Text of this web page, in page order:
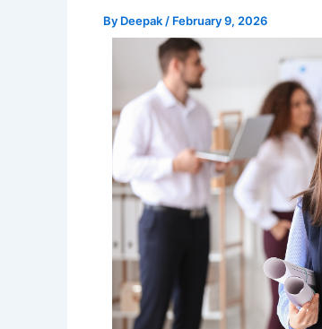
By Deepak / February 9, 2026